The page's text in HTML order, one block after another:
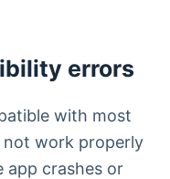
errors
with most
work properly
app crashes or